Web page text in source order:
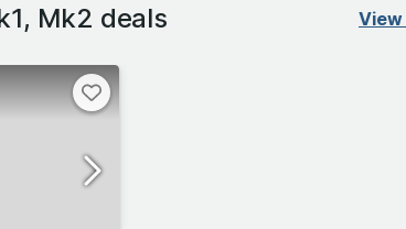
Mk2 deals View